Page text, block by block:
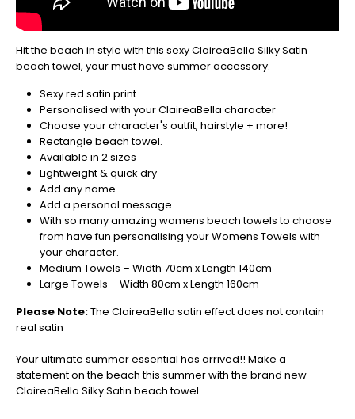
sure
your
orders
now
guarantee
Christmas
Don't
Miss
Out
Hit the beach in style with this sexy ClaireaBella Silky Satin
beach towel, your must have summer accessory.
Sexy red satin print
Personalised with your ClaireaBella character
Choose your character's outfit, hairstyle + more!
Rectangle beach towel.
Available in 2 sizes
Lightweight & quick dry
Add any name.
Add a personal message.
With so many amazing womens beach towels to choose
from have fun personalising your Womens Towels with
your character.
Medium Towels – Width 70cm x Length 140cm
Large Towels – Width 80cm x Length 160cm
Please Note:The ClaireaBella satin effect does not contain
real satin
Your ultimate summer essential has arrived!! Make a
statement on the beach this summer with the brand new
ClaireaBella Silky Satin beach towel.